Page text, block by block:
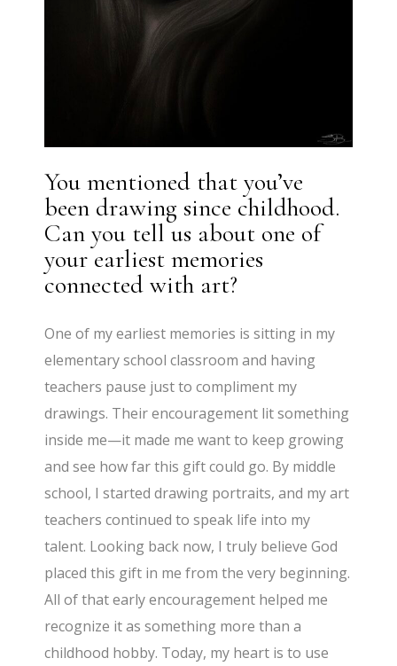
You mentioned that you’ve
been drawing since childhood.
Can you tell us about one of
your earliest memories
connected with art?
One of my earliest memories is sitting in my
elementary school classroom and having
teachers pause just to compliment my
drawings. Their encouragement lit something
inside me—it made me want to keep growing
and see how far this gift could go. By middle
school, I started drawing portraits, and my art
teachers continued to speak life into my
talent. Looking back now, I truly believe God
placed this gift in me from the very beginning.
All of that early encouragement helped me
recognize it as something more than a
childhood hobby. Today, my heart is to use